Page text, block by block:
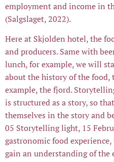
employment and income in
(Salgslaget, 2022).
Here at Skjolden hotel, the
and producers. Same with
lunch, for example, we will
about the history of the
example, the fjord.
is structured as a story, so
themselves in the story and
05 Storytelling light, 15
gastronomic food
gain an understanding of